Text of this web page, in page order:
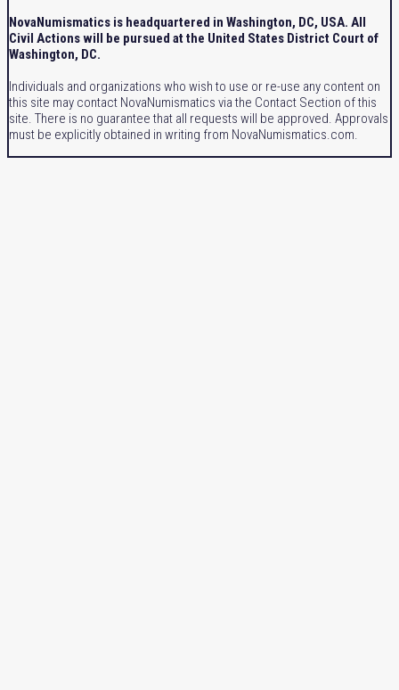
NovaNumismatics is headquartered in Washington, DC, USA. All
Civil Actions will be pursued at the United States District Court of
Washington, DC.
Individuals and organizations who wish to use or re-use any content on
this site may contact NovaNumismatics via the Contact Section of this
site. There is no guarantee that all requests will be approved. Approvals
must be explicitly obtained in writing from NovaNumismatics.com.